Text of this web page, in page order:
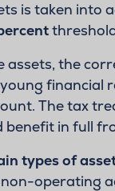
is taken into
assets, the
financial
The tax
benefit in full
types of
operating